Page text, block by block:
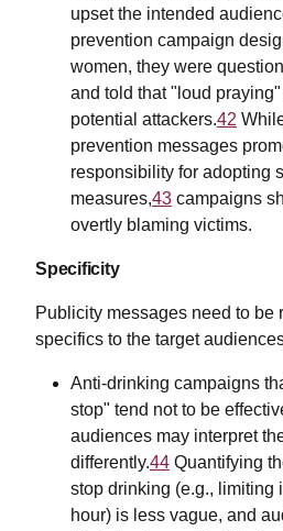
upset the intended
prevention campaign
women, they were
and told that "loud
potential attackers.42
prevention messages
responsibility for adopting
measures,43 campaigns
overtly blaming victims.
Specificity
Publicity messages need to be
specifics to the target
Anti-drinking campaigns
stop" tend not to be
audiences may interpret
differently.44 Quantifying
stop drinking (e.g., limiting
hour) is less vague, and